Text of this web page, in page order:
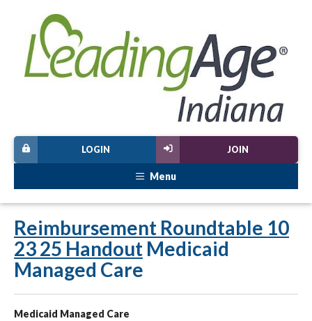
JOIN
LOGIN
Menu
Reimbursement Roundtable 10
23 25 Handout Medicaid
Managed Care
Medicaid Managed Care